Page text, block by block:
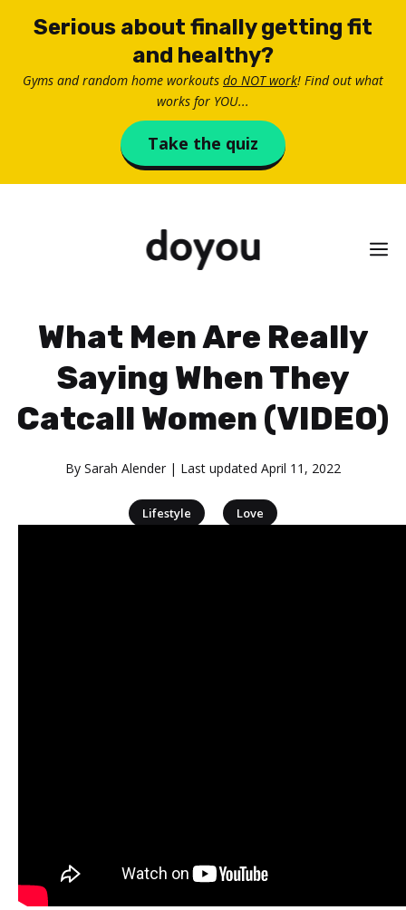
Serious about finally getting fit
and healthy?
Gyms and random home workouts do NOT work! Find out what
works for YOU...
Take the quiz
What Men Are Really
Saying When They
Catcall Women (VIDEO)
By Sarah Alender | Last updated April 11, 2022
Lifestyle Love